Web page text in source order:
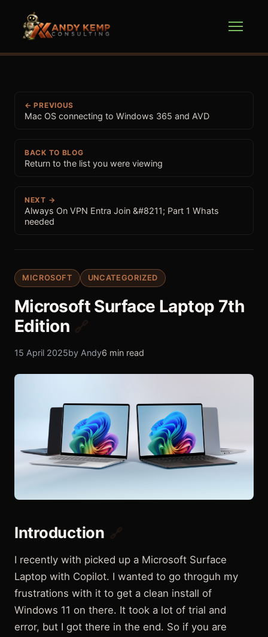
← PREVIOUS
Mac OS connecting to Windows 365 and AVD
BACK TO BLOG
Return to the list you were viewing
NEXT →
Always On VPN Entra Join &#8211; Part 1 Whats
needed
MICROSOFT UNCATEGORIZED
Microsoft Surface Laptop 7th
Edition
15 April 2025by Andy6 min read
Introduction
I recently with picked up a Microsoft Surface
Laptop with Copilot. I wanted to go throguh my
frustrations with it to get a clean install of
Windows 11 on there. It took a lot of trial and
error, but I got there in the end. So if you are